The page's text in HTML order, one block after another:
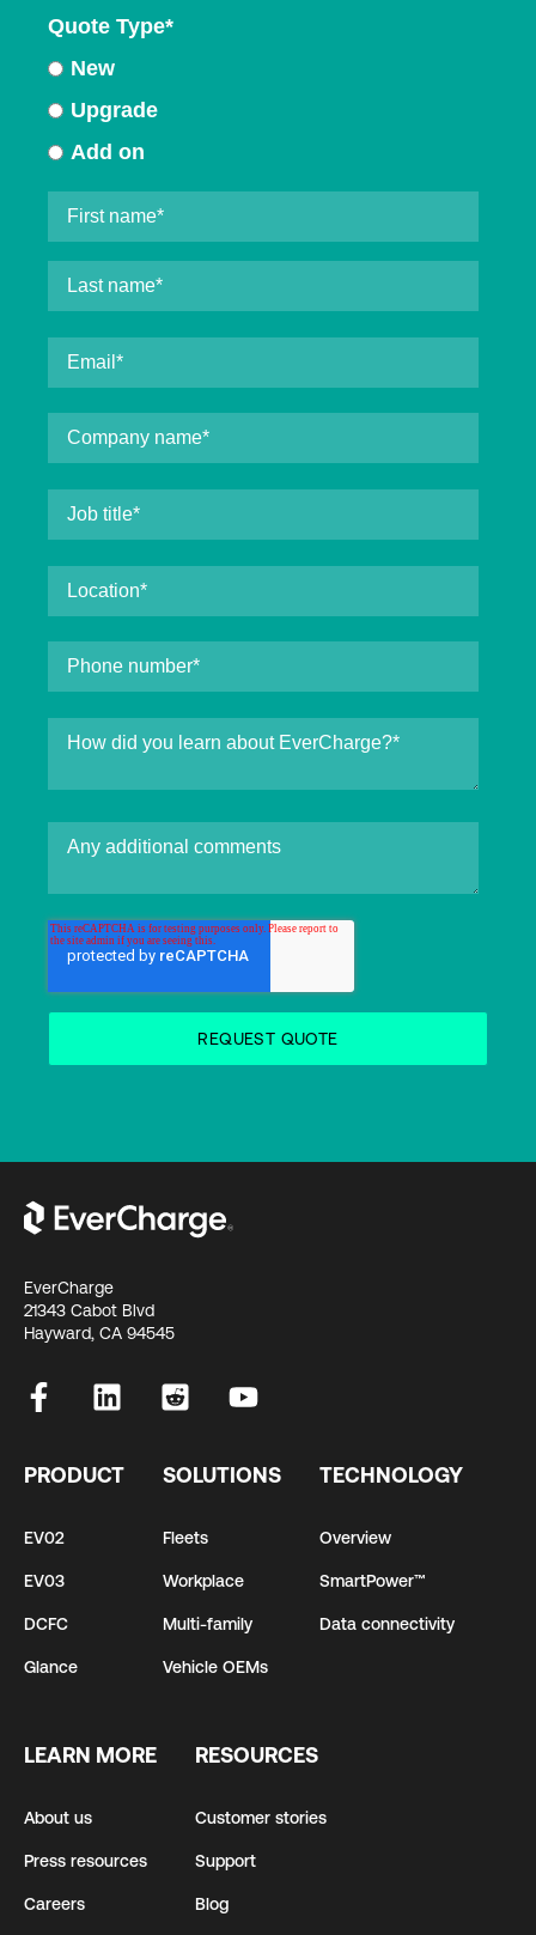
Quote Type*
New
Upgrade
Add on
EverCharge
21343 Cabot Blvd
Hayward, CA 94545
PRODUCT
EV02
EV03
DCFC
Glance
SOLUTIONS
Fleets
Workplace
Multi-family
Vehicle OEMs
TECHNOLOGY
Overview
SmartPower™
Data connectivity
LEARN MORE
About us
Press resources
Careers
RESOURCES
Customer stories
Support
Blog